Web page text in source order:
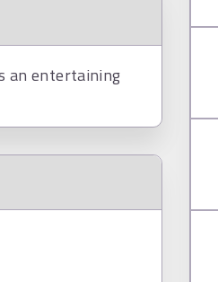
an entertaining